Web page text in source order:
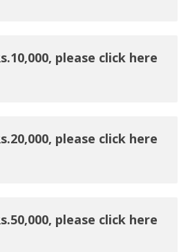
please click here
please click here
please click here